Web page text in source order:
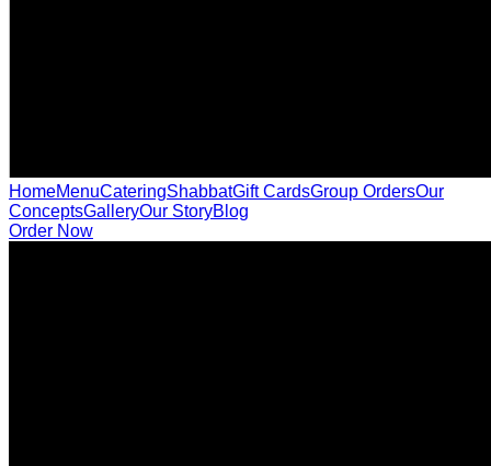
HomeMenuCateringShabbatGift CardsGroup OrdersOur
ConceptsGalleryOur StoryBlog
Order Now